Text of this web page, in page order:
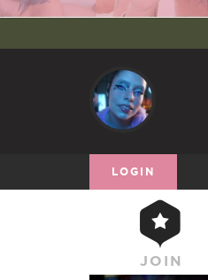
LOGIN
JOIN